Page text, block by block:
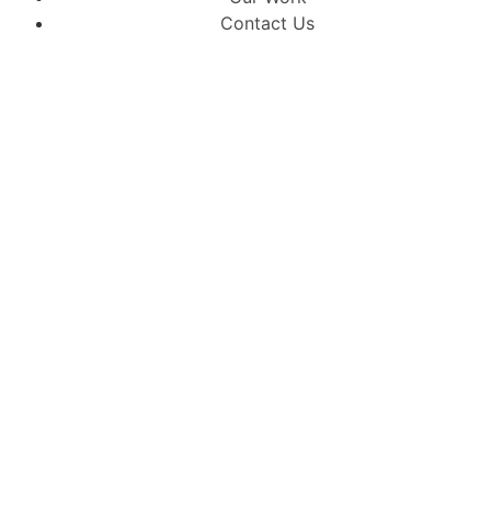
Contact Us